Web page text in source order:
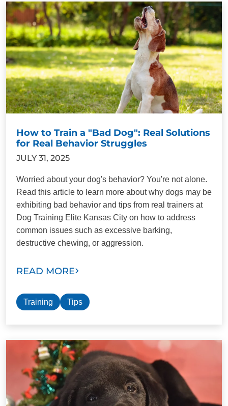
How to Train a "Bad Dog": Real Solutions
for Real Behavior Struggles
JULY 31, 2025
Worried about your dog's behavior? You're not alone.
Read this article to learn more about why dogs may be
exhibiting bad behavior and tips from real trainers at
Dog Training Elite Kansas City on how to address
common issues such as excessive barking,
destructive chewing, or aggression.
READ MORE
Training Tips